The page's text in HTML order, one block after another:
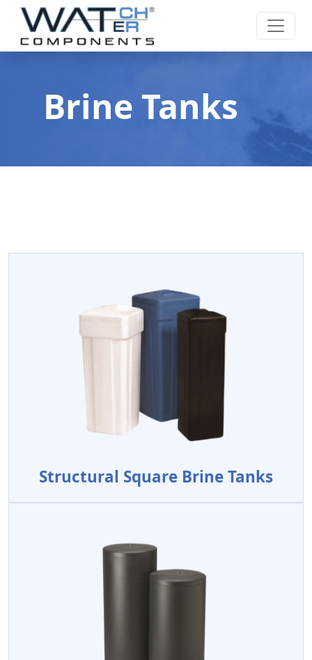
Brine Tanks
Structural Square Brine Tanks